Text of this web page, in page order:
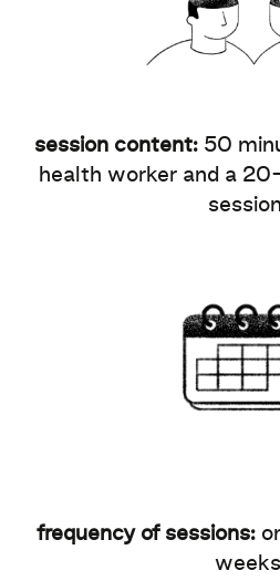
session content: 50
health worker and a
session
frequency of sessions:
weeks